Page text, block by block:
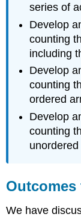
Series
of
Activities
Tree
Diagrams
and
the
Multiplication
for
Counting
Text
Basic
series of
Develop
counting
including
Develop
counting
ordered
Develop
counting
We have